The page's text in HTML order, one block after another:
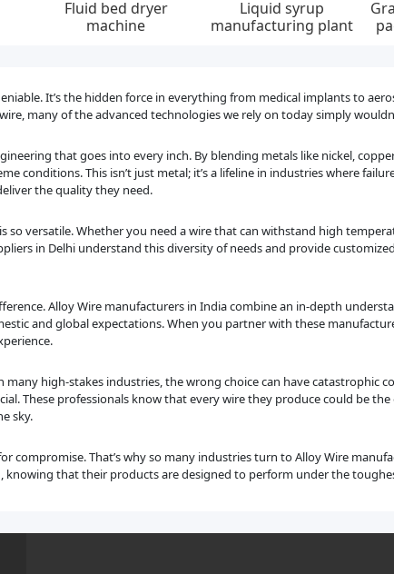
Low emission graphite
packing set, api 622,
Integrated dc charging
pile, ip55, 20kw, 30kw,
It’s the hidden force in everything from medical implants to
many of the advanced technologies we rely on today simply
that goes into every inch. By blending metals like nickel,
conditions. This isn’t just metal; it’s a lifeline in industries where
the quality they need.
so versatile. Whether you need a wire that can withstand high
in Delhi understand this diversity of needs and provide
Alloy Wire manufacturers in India combine an in-depth
and global expectations. When you partner with these
high-stakes industries, the wrong choice can have catastrophic
These professionals know that every wire they produce could be
sky.
compromise. That’s why so many industries turn to Alloy Wire
knowing that their products are designed to perform under the